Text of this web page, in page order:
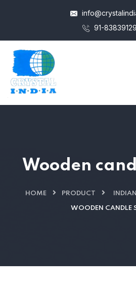
91-
Wooden
HOME PRODUCT
WOODEN CANDLE